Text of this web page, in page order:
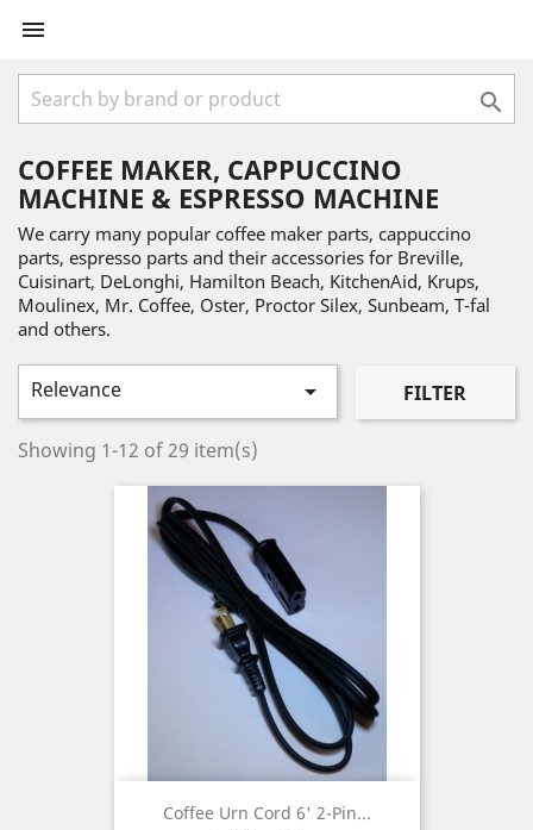


COFFEE MAKER, CAPPUCCINO
MACHINE & ESPRESSO MACHINE
We carry many popular coffee maker parts, cappuccino
parts, espresso parts and their accessories for Breville,
Cuisinart, DeLonghi, Hamilton Beach, KitchenAid, Krups,
Moulinex, Mr. Coffee, Oster, Proctor Silex, Sunbeam, T-fal
and others.
Relevance  FILTER
Showing 1-12 of 29 item(s)
Coffee Urn Cord 6' 2-Pin...